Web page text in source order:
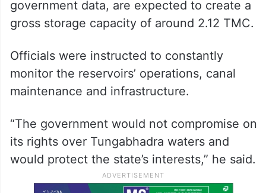
government data, are expected to create a
gross storage capacity of around 2.12 TMC.
Officials were instructed to constantly
monitor the reservoirs’ operations, canal
maintenance and infrastructure.
“The government would not compromise on
its rights over Tungabhadra waters and
would protect the state’s interests,” he said.